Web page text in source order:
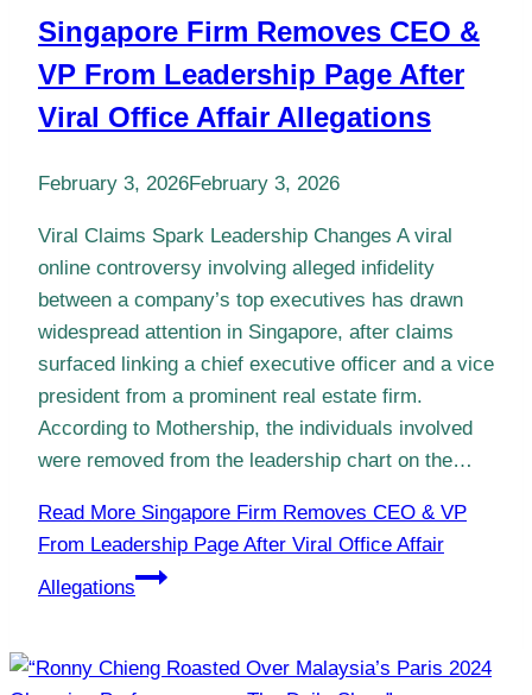
Singapore Firm Removes CEO &
VP From Leadership Page After
Viral Office Affair Allegations
February 3, 2026February 3, 2026
Viral Claims Spark Leadership Changes A viral
online controversy involving alleged infidelity
between a company’s top executives has drawn
widespread attention in Singapore, after claims
surfaced linking a chief executive officer and a vice
president from a prominent real estate firm.
According to Mothership, the individuals involved
were removed from the leadership chart on the…
Read More Singapore Firm Removes CEO & VP
From Leadership Page After Viral Office Affair
Allegations